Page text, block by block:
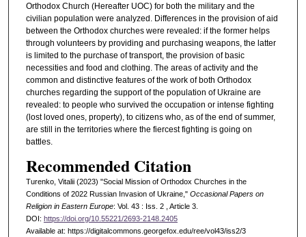
Orthodox Church (Hereafter UOC) for both the military and the
civilian population were analyzed. Differences in the provision of aid
between the Orthodox churches were revealed: if the former helps
through volunteers by providing and purchasing weapons, the latter
is limited to the purchase of transport, the provision of basic
necessities and food and clothing. The areas of activity and the
common and distinctive features of the work of both Orthodox
churches regarding the support of the population of Ukraine are
revealed: to people who survived the occupation or intense fighting
(lost loved ones, property), to citizens who, as of the end of summer,
are still in the territories where the fiercest fighting is going on
battles.
Recommended Citation
Turenko, Vitalii (2023) "Social Mission of Orthodox Churches in the
Conditions of 2022 Russian Invasion of Ukraine," Occasional Papers on
Religion in Eastern Europe: Vol. 43 : Iss. 2 , Article 3.
DOI: https://doi.org/10.55221/2693-2148.2405
Available at: https://digitalcommons.georgefox.edu/ree/vol43/iss2/3